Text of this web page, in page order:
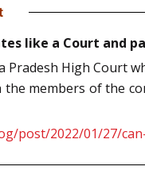
like a Court and
Pradesh High Court
members of the
post/2022/01/27/